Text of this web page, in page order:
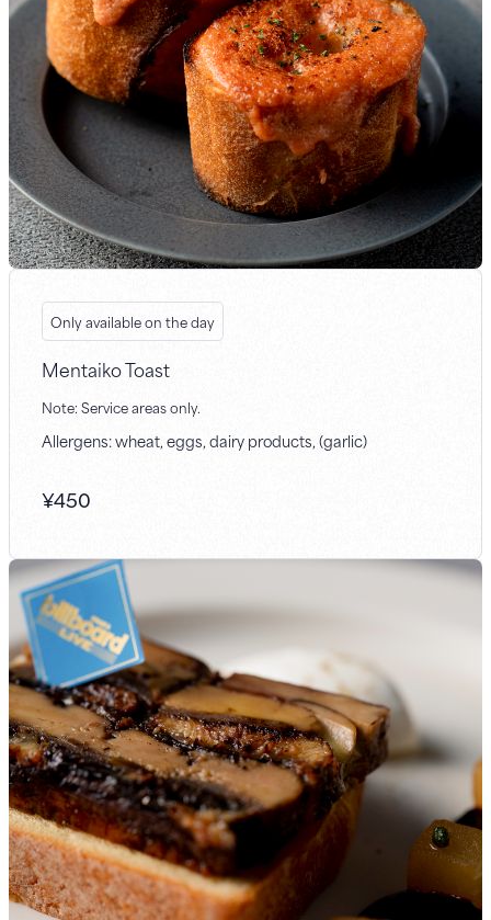
Only available on the day
Mentaiko Toast
Note: Service areas only.
Allergens: wheat, eggs, dairy products, (garlic)
¥450